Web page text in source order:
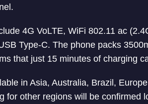
4G VoLTE, WiFi 802.11 ac
Type-C. The phone packs
that just 15 minutes of charging
in Asia, Australia, Brazil,
for other regions will be confirmed